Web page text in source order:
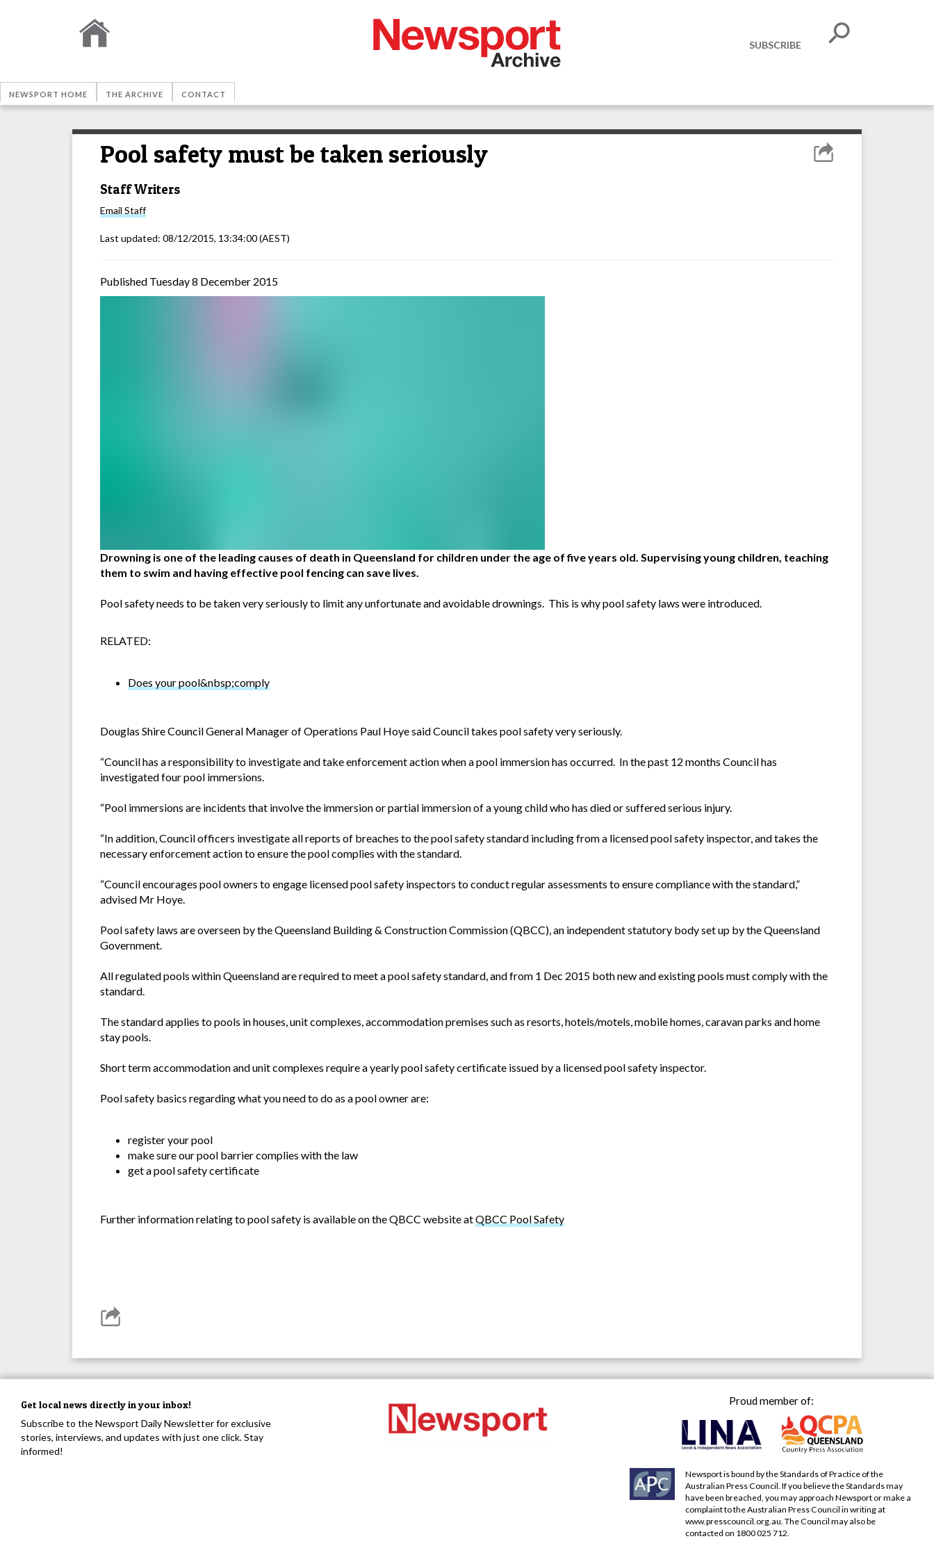
SUBSCRIBE
NEWSPORT HOME THE ARCHIVE CONTACT
Pool safety must be taken seriously
Staff Writers
Email Staff
Last updated: 08/12/2015, 13:34:00(AEST)
Published Tuesday 8 December 2015
Drowning is one of the leading causes of death in Queensland for children under the age of five years old. Supervising young children, teaching
them to swim and having effective pool fencing can save lives.
Pool safety needs to be taken very seriously to limit any unfortunate and avoidable drownings. This is why pool safety laws were introduced.
RELATED:
Does your pool&nbsp;comply
Douglas Shire Council General Manager of Operations Paul Hoye said Council takes pool safety very seriously.
“Council has a responsibility to investigate and take enforcement action when a pool immersion has occurred. In the past 12 months Council has
investigated four pool immersions.
“Pool immersions are incidents that involve the immersion or partial immersion of a young child who has died or suffered serious injury.
“In addition, Council officers investigate all reports of breaches to the pool safety standard including from a licensed pool safety inspector, and takes the
necessary enforcement action to ensure the pool complies with the standard.
“Council encourages pool owners to engage licensed pool safety inspectors to conduct regular assessments to ensure compliance with the standard,”
advised Mr Hoye.
Pool safety laws are overseen by the Queensland Building & Construction Commission (QBCC), an independent statutory body set up by the Queensland
Government.
All regulated pools within Queensland are required to meet a pool safety standard, and from 1 Dec 2015 both new and existing pools must comply with the
standard.
The standard applies to pools in houses, unit complexes, accommodation premises such as resorts, hotels/motels, mobile homes, caravan parks and home
stay pools.
Short term accommodation and unit complexes require a yearly pool safety certificate issued by a licensed pool safety inspector.
Pool safety basics regarding what you need to do as a pool owner are:
register your pool
make sure our pool barrier complies with the law
get a pool safety certificate
Further information relating to pool safety is available on the QBCC website atQBCC Pool Safety
Get local news directly in your inbox!
Subscribe to the Newsport Daily Newsletter for exclusive
stories, interviews, and updates with just one click. Stay
informed!
Proud member of:
Newsport is bound by the Standards of Practice of the
Australian Press Council. If you believe the Standards may
have been breached, you may approach Newsport or make a
complaint to the Australian Press Council in writing at
www.presscouncil.org.au . The Council may also be
contacted on 1800 025 712.